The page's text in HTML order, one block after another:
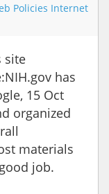
Policies Internet
site
has
15 Oct
organized
materials
job.